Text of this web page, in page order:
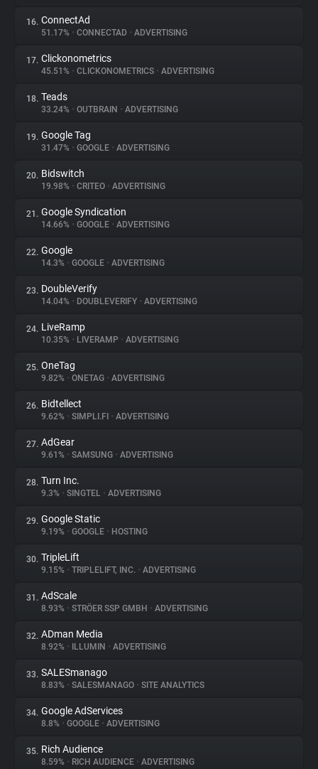
16. ConnectAd
51.17% • CONNECTAD • ADVERTISING
17. Clickonometrics
45.51% • CLICKONOMETRICS • ADVERTISING
18. Teads
33.24% • OUTBRAIN • ADVERTISING
19. Google Tag
31.47% • GOOGLE • ADVERTISING
20. Bidswitch
19.98% • CRITEO • ADVERTISING
21. Google Syndication
14.66% • GOOGLE • ADVERTISING
22. Google
14.3% • GOOGLE • ADVERTISING
23. DoubleVerify
14.04% • DOUBLEVERIFY • ADVERTISING
24. LiveRamp
10.35% • LIVERAMP • ADVERTISING
25. OneTag
9.82% • ONETAG • ADVERTISING
26. Bidtellect
9.62% • SIMPLI.FI • ADVERTISING
27. AdGear
9.61% • SAMSUNG • ADVERTISING
28. Turn Inc.
9.3% • SINGTEL • ADVERTISING
29. Google Static
9.19% • GOOGLE • HOSTING
30. TripleLift
9.15% • TRIPLELIFT, INC. • ADVERTISING
31. AdScale
8.93% • STRÖER SSP GMBH • ADVERTISING
32. ADman Media
8.92% • ILLUMIN • ADVERTISING
33. SALESmanago
8.83% • SALESMANAGO • SITE ANALYTICS
34. Google AdServices
8.8% • GOOGLE • ADVERTISING
35. Rich Audience
8.59% • RICH AUDIENCE • ADVERTISING